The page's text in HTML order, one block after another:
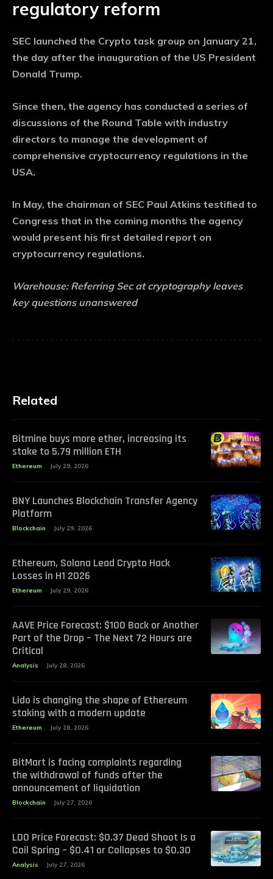
regulatory reform
SEC launched the Crypto task group on January 21,
the day after the inauguration of the US President
Donald Trump.
Since then, the agency has conducted a series of
discussions of the Round Table with industry
directors to manage the development of
comprehensive cryptocurrency regulations in the
USA.
In May, the chairman of SEC Paul Atkins testified to
Congress that in the coming months the agency
would present his first detailed report on
cryptocurrency regulations.
Warehouse: Referring Sec at cryptography leaves
key questions unanswered
Related
Bitmine buys more ether, increasing its
stake to 5.79 million ETH
Ethereum July 29, 2026
BNY Launches Blockchain Transfer Agency
Platform
Blockchain July 29, 2026
Ethereum, Solana Lead Crypto Hack
Losses in H1 2026
Ethereum July 29, 2026
AAVE Price Forecast: $100 Back or Another
Part of the Drop – The Next 72 Hours are
Critical
Analysis July 28, 2026
Lido is changing the shape of Ethereum
staking with a modern update
Ethereum July 28, 2026
BitMart is facing complaints regarding
the withdrawal of funds after the
announcement of liquidation
Blockchain July 27, 2026
LDO Price Forecast: $0.37 Dead Shoot Is a
Coil Spring – $0.41 or Collapses to $0.30
Analysis July 27, 2026